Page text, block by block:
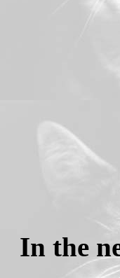
In the